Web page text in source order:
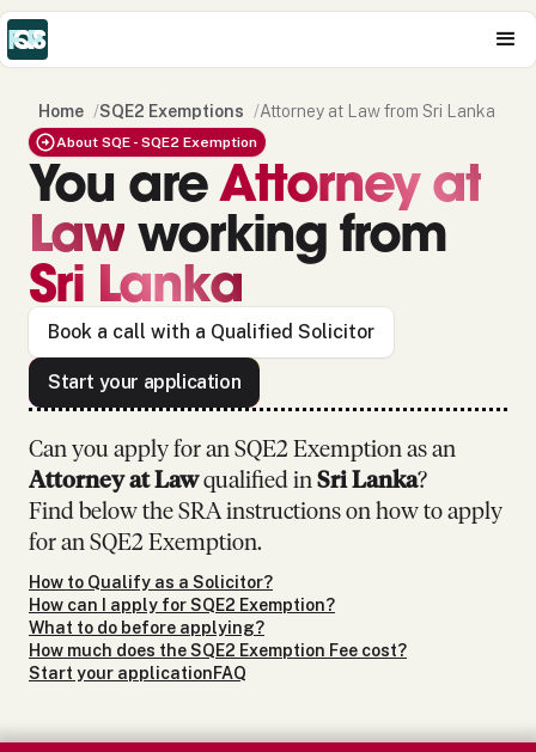
Home /SQE2 Exemptions /Attorney at Law from Sri Lanka
About SQE - SQE2 Exemption
You areAttorney at
Law working from
Sri Lanka
Book a call with a Qualified Solicitor
Start your application
Can you apply for an SQE2 Exemption as an
Attorney at Lawqualified in Sri Lanka?
Find below the SRA instructions on how to apply
for an SQE2 Exemption.
How to Qualify as a Solicitor?
How can I apply for SQE2 Exemption?
What to do before applying?
How much does the SQE2 Exemption Fee cost?
Start your applicationFAQ